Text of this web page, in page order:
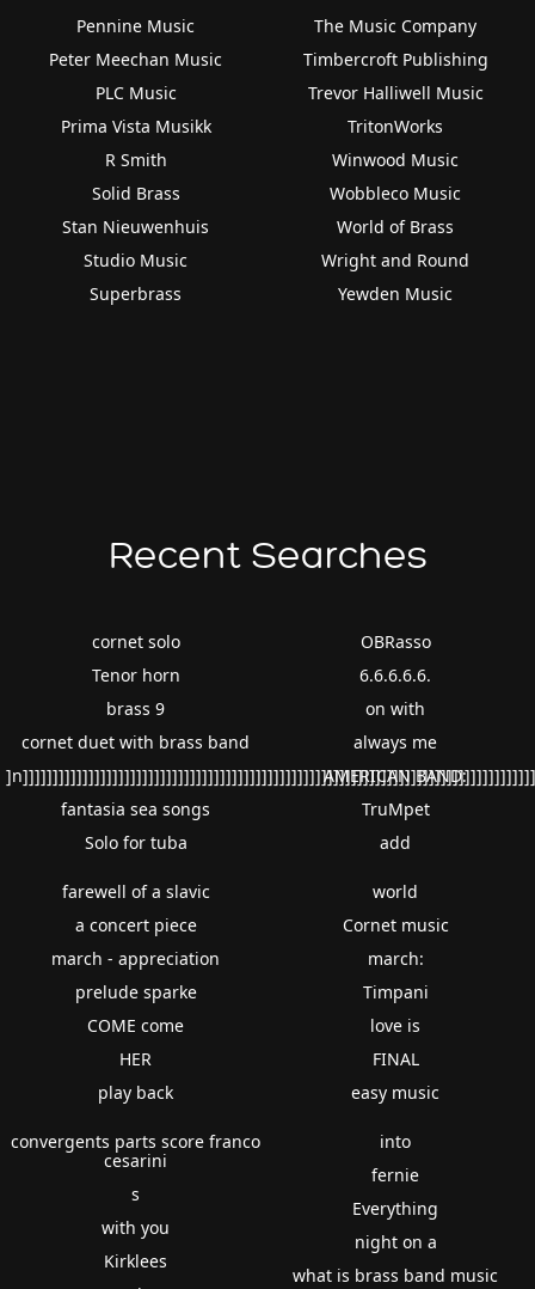
Pennine Music
Peter Meechan Music
PLC Music
Prima Vista Musikk
R Smith
Solid Brass
Stan Nieuwenhuis
Studio Music
Superbrass
The Music Company
Timbercroft Publishing
Trevor Halliwell Music
TritonWorks
Winwood Music
Wobbleco Music
World of Brass
Wright and Round
Yewden Music
Recent Searches
cornet solo
Tenor horn
brass 9
cornet duet with brass band
fantasia sea songs
Solo for tuba
OBRasso
6.6.6.6.6.
on with
always me
AMERICAN BAND:
TruMpet
add
farewell of a slavic
a concert piece
march - appreciation
prelude sparke
COME come
HER
play back
world
Cornet music
march:
Timpani
love is
FINAL
easy music
convergents parts score franco
cesarini
s
with you
Kirklees
into
fernie
Everything
night on a
what is brass band music